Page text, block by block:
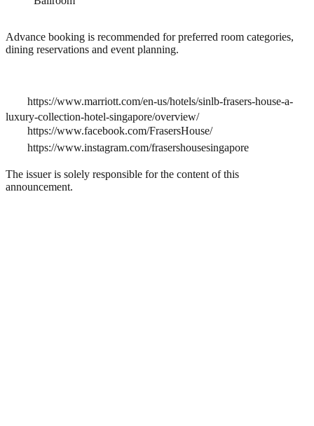
Advance booking is recommended for preferred room categories,
dining reservations and event planning.
https://www.marriott.com/en-us/hotels/sinlb-frasers-house-a-
luxury-collection-hotel-singapore/overview/
https://www.facebook.com/FrasersHouse/
https://www.instagram.com/frasershousesingapore
The issuer is solely responsible for the content of this
announcement.